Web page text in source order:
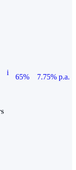
i
65%
7.75% p.a.